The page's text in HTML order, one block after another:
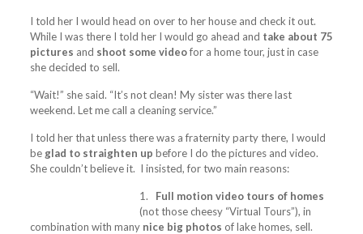
I told her I would head on over to her house and check it out.
While I was there I told her I would go ahead and take about 75
pictures and shoot some videofor a home tour, just in case
she decided to sell.
“Wait!” she said. “It’s not clean! My sister was there last
weekend. Let me call a cleaning service.”
I told her that unless there was a fraternity party there, I would
beglad to straighten up before I do the pictures and video.
She couldn’t believe it. I insisted, for two main reasons:
1. Full motion video tours of homes
(not those cheesy “Virtual Tours”), in
combination with many nice big photos of lake homes, sell.